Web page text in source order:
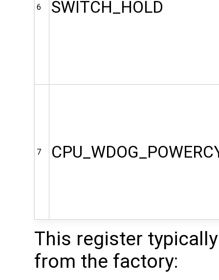
6 SWITCH_HOLD
7
This register
from the factory: